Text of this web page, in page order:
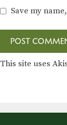
Save my
This site uses